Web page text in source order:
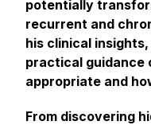
potentially
recurrent and
his clinical
practical guidance
appropriate and
From discovering